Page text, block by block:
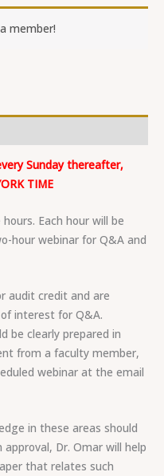
member!
Sunday thereafter,
TIME
Each hour will be
hour webinar for Q&A and
audit credit and are
interest for Q&A.
be clearly prepared in
from a faculty member,
webinar at the email
in these areas should
Dr. Omar will help
that relates such